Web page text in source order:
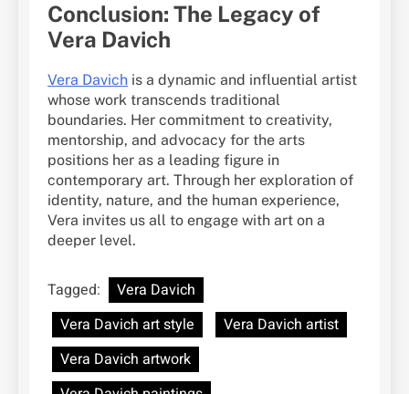
Conclusion: The Legacy of
Vera Davich
Vera Davich is a dynamic and influential artist
whose work transcends traditional
boundaries. Her commitment to creativity,
mentorship, and advocacy for the arts
positions her as a leading figure in
contemporary art. Through her exploration of
identity, nature, and the human experience,
Vera invites us all to engage with art on a
deeper level.
Tagged:
Vera Davich
Vera Davich art style
Vera Davich artist
Vera Davich artwork